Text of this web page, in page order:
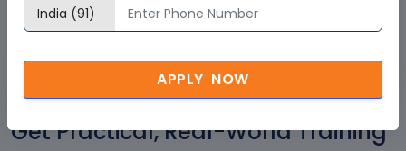
Get Practical, Real-World Training
APPLY NOW